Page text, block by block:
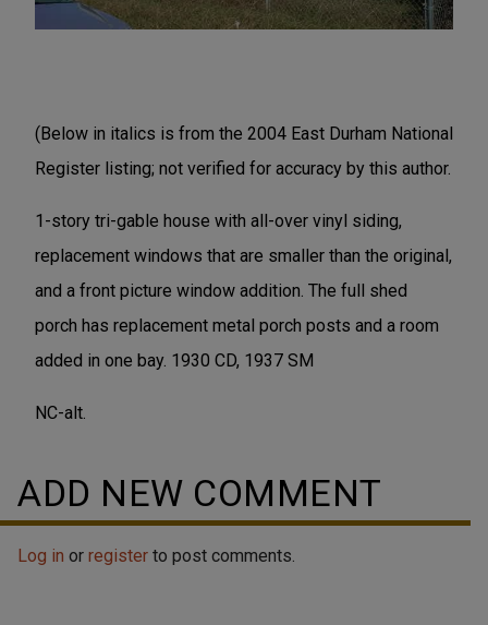
(Below in italics is from the 2004 East Durham National
Register listing; not verified for accuracy by this author.
1-story tri-gable house with all-over vinyl siding,
replacement windows that are smaller than the original,
and a front picture window addition. The full shed
porch has replacement metal porch posts and a room
added in one bay. 1930 CD, 1937 SM
NC-alt.
ADD NEW COMMENT
Log in or register to post comments.